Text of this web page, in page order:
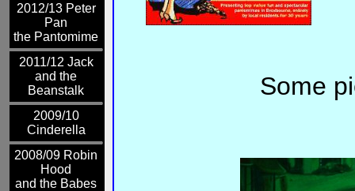
2012/13 Peter
Pan
the Pantomime
2011/12 Jack
and the
Beanstalk
2009/10
Cinderella
2008/09 Robin
Hood
and the Babes
Some